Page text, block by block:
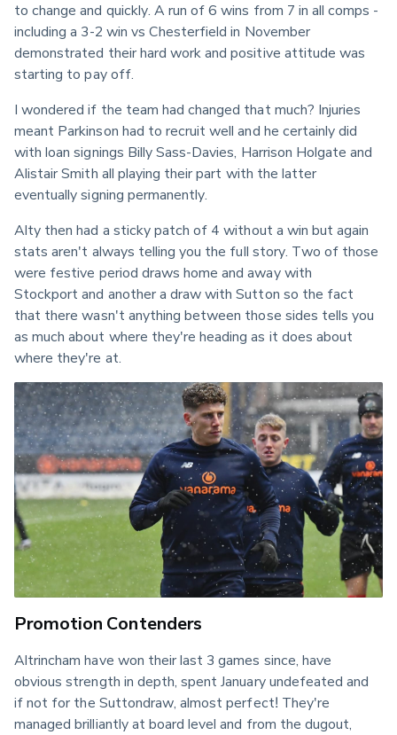
to change and quickly. A run of 6 wins from 7 in all comps -
including a 3-2 win vs Chesterfield in November
demonstrated their hard work and positive attitude was
starting to pay off.
I wondered if the team had changed that much? Injuries
meant Parkinson had to recruit well and he certainly did
with loan signings Billy Sass-Davies, Harrison Holgate and
Alistair Smith all playing their part with the latter
eventually signing permanently.
Alty then had a sticky patch of 4 without a win but again
stats aren't always telling you the full story. Two of those
were festive period draws home and away with
Stockport and another a draw with Sutton so the fact
that there wasn't anything between those sides tells you
as much about where they're heading as it does about
where they're at.
Promotion Contenders
Altrincham have won their last 3 games since, have
obvious strength in depth, spent January undefeated and
if not for the Suttondraw, almost perfect! They're
managed brilliantly at board level and from the dugout,